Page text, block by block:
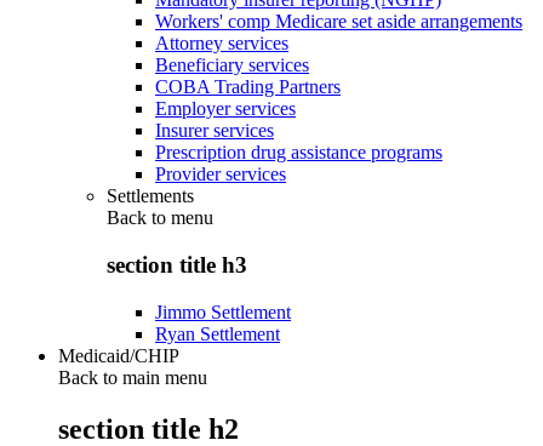
Workers' comp Medicare set aside arrangements
Attorney services
Beneficiary services
COBA Trading Partners
Employer services
Insurer services
Prescription drug assistance programs
Provider services
Settlements
Back to menu
section title h3
Jimmo Settlement
Ryan Settlement
Medicaid/CHIP
Back to main menu
section title h2